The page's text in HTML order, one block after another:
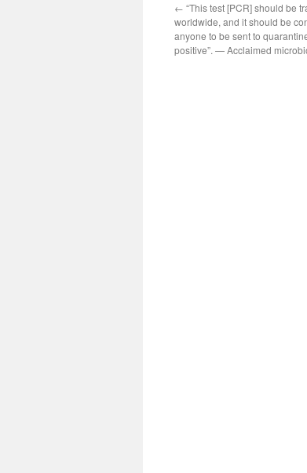
← “This test [PCR] should be
worldwide, and it should be
anyone to be sent to
positive”. — Acclaimed